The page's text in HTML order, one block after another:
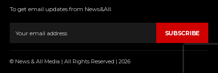
To get email updates from News&All.
SUBSCRIBE
© News & All Media | All Rights Reserved | 2026